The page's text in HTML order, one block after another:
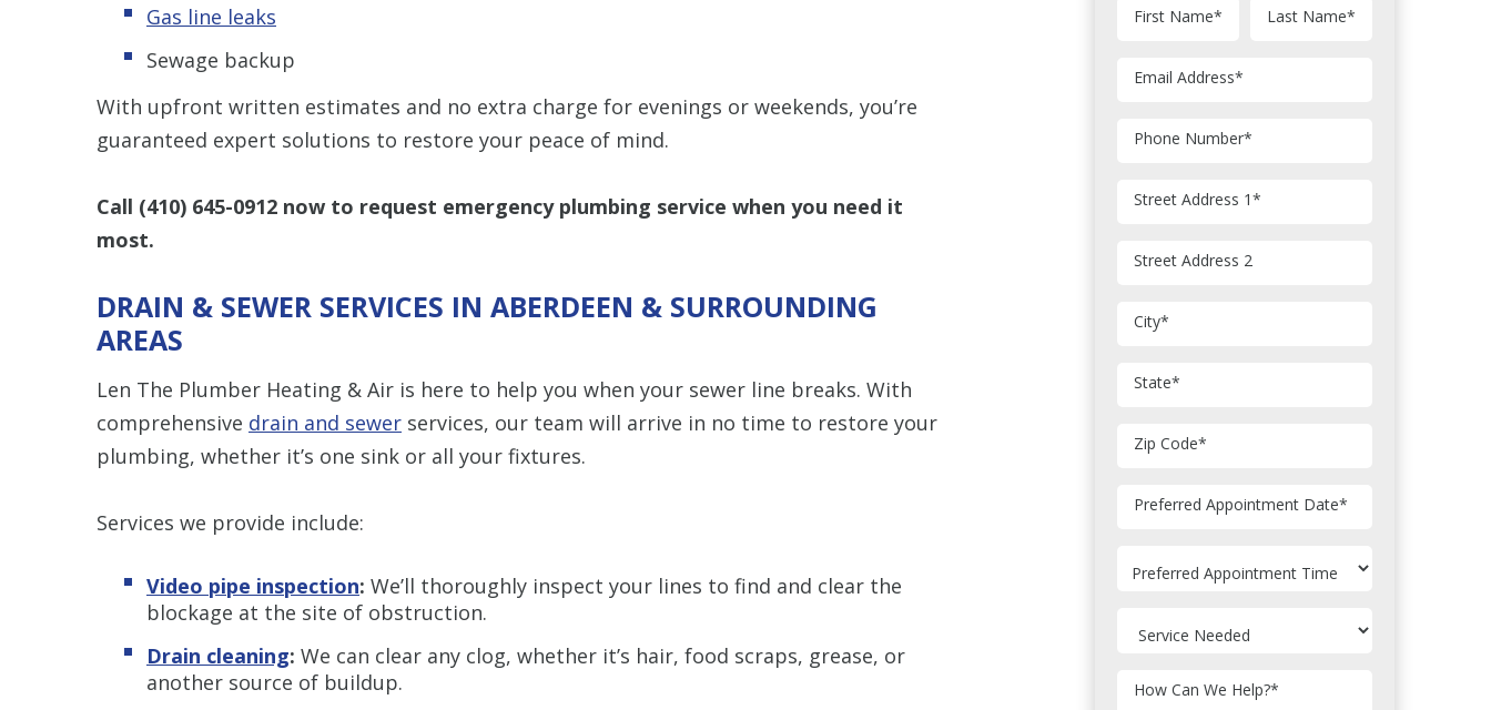
Gas line leaks
Sewage backup
With upfront written estimates and no extra charge for evenings or weekends, you’re
guaranteed expert solutions to restore your peace of mind.
Call (410) 645-0912 now to request emergency plumbing service when you need it
most.
DRAIN & SEWER SERVICES IN ABERDEEN & SURROUNDING
AREAS
Len The Plumber Heating & Air is here to help you when your sewer line breaks. With
comprehensive drain and sewer services, our team will arrive in no time to restore your
plumbing, whether it’s one sink or all your fixtures.
Services we provide include:
Video pipe inspection: We’ll thoroughly inspect your lines to find and clear the
blockage at the site of obstruction.
Drain cleaning: We can clear any clog, whether it’s hair, food scraps, grease, or
another source of buildup.
First Name* Last Name*
Email Address*
Phone Number*
Street Address 1*
Street Address 2
City*
State*
Zip Code*
Preferred Appointment Date*
How Can We Help?*